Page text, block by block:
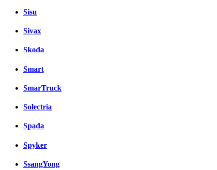
Sisu
Sivax
Skoda
Smart
SmarTruck
Solectria
Spada
Spyker
SsangYong